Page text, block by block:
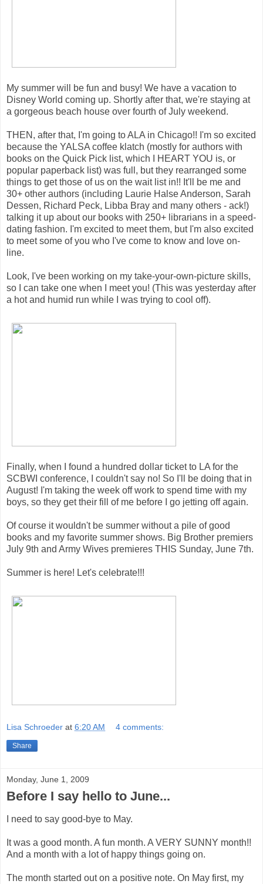
My summer will be fun and busy! We have a vacation to
Disney World coming up. Shortly after that, we're staying at
a gorgeous beach house over fourth of July weekend.
THEN, after that, I'm going to ALA in Chicago!! I'm so excited
because the YALSA coffee klatch (mostly for authors with
books on the Quick Pick list, which I HEART YOU is, or
popular paperback list) was full, but they rearranged some
things to get those of us on the wait list in!! It'll be me and
30+ other authors (including Laurie Halse Anderson, Sarah
Dessen, Richard Peck, Libba Bray and many others - ack!)
talking it up about our books with 250+ librarians in a speed-
dating fashion. I'm excited to meet them, but I'm also excited
to meet some of you who I've come to know and love on-
line.
Look, I've been working on my take-your-own-picture skills,
so I can take one when I meet you! (This was yesterday after
a hot and humid run while I was trying to cool off).
Finally, when I found a hundred dollar ticket to LA for the
SCBWI conference, I couldn't say no! So I'll be doing that in
August! I'm taking the week off work to spend time with my
boys, so they get their fill of me before I go jetting off again.
Of course it wouldn't be summer without a pile of good
books and my favorite summer shows. Big Brother premiers
July 9th and Army Wives premieres THIS Sunday, June 7th.
Summer is here! Let's celebrate!!!
Lisa Schroeder at 6:20 AM 4 comments:
Share
Monday, June 1, 2009
Before I say hello to June...
I need to say good-bye to May.
It was a good month. A fun month. A VERY SUNNY month!!
And a month with a lot of happy things going on.
The month started out on a positive note. On May first, my